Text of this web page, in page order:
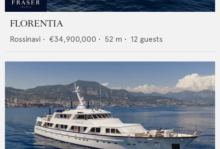
FLORENTIA
Rossinavi • €34,900,000 • 52 m • 12 guests